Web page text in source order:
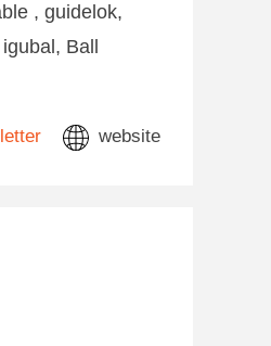
, guidelok,
Ball
website